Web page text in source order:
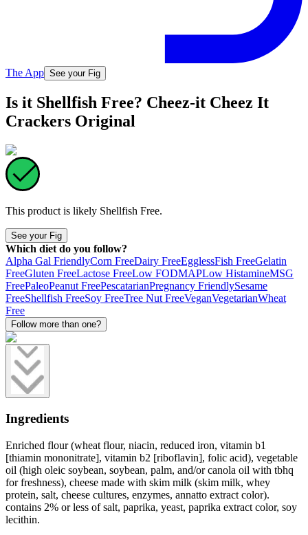
The App See your Fig
Is it Shellfish Free? Cheez-it Cheez It
Crackers Original
This product is likely Shellfish Free.
See your Fig
Which diet do you follow?
Alpha Gal FriendlyCorn FreeDairy FreeEgglessFish FreeGelatin
FreeGluten FreeLactose FreeLow FODMAPLow HistamineMSG
FreePaleoPeanut FreePescatarianPregnancy FriendlySesame
FreeShellfish FreeSoy FreeTree Nut FreeVeganVegetarianWheat
Free
Follow more than one?
Ingredients
Enriched flour (wheat flour, niacin, reduced iron, vitamin b1
[thiamin mononitrate], vitamin b2 [riboflavin], folic acid), vegetable
oil (high oleic soybean, soybean, palm, and/or canola oil with tbhq
for freshness), cheese made with skim milk (skim milk, whey
protein, salt, cheese cultures, enzymes, annatto extract color).
contains 2% or less of salt, paprika, yeast, paprika extract color, soy
lecithin.